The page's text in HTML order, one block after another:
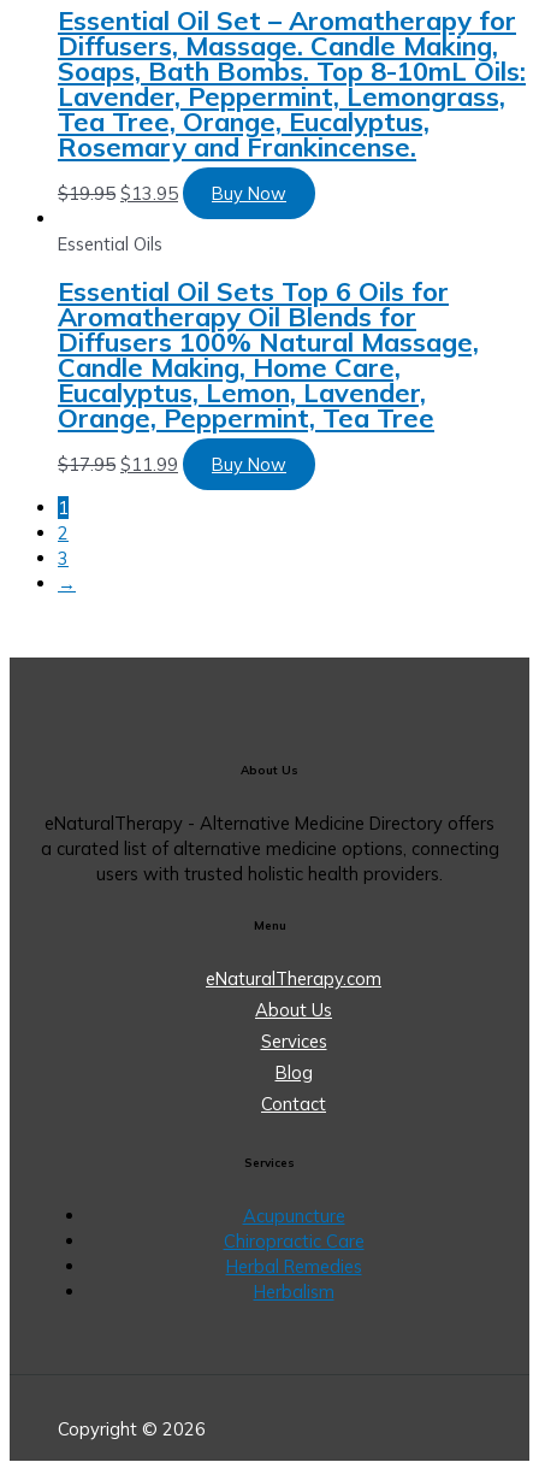
Essential Oil Set – Aromatherapy for
Diffusers, Massage. Candle Making,
Soaps, Bath Bombs. Top 8-10mL Oils:
Lavender, Peppermint, Lemongrass,
Tea Tree, Orange, Eucalyptus,
Rosemary and Frankincense.
$19.95 $13.95 Buy Now
Essential Oils
Essential Oil Sets Top 6 Oils for
Aromatherapy Oil Blends for
Diffusers 100% Natural Massage,
Candle Making, Home Care,
Eucalyptus, Lemon, Lavender,
Orange, Peppermint, Tea Tree
$17.95 $11.99
Buy Now
1
2
3
→
About Us
eNaturalTherapy - Alternative Medicine Directory offers
a curated list of alternative medicine options, connecting
users with trusted holistic health providers.
Menu
eNaturalTherapy.com
About Us
Services
Blog
Contact
Services
Acupuncture
Chiropractic Care
Herbal Remedies
Herbalism
Copyright © 2026